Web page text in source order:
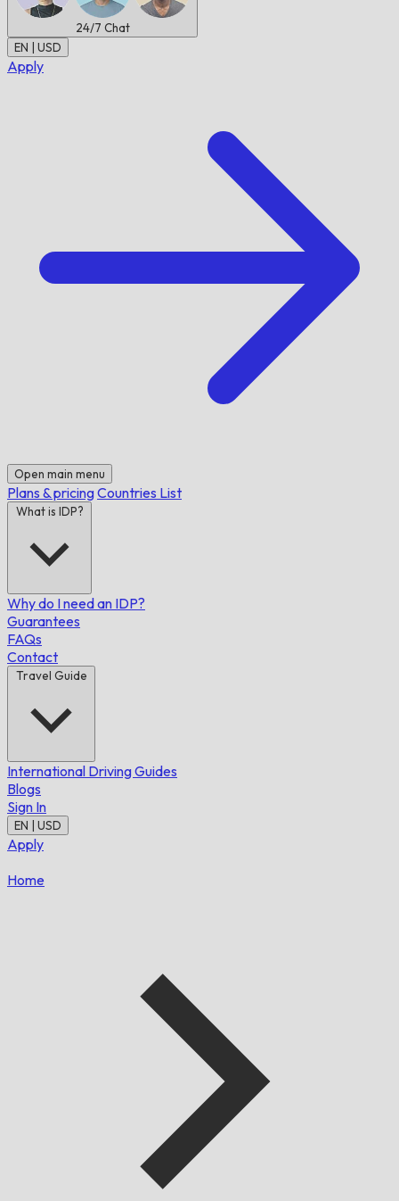
24/7 Chat
EN | USD
Apply
Open main menu
Plans & pricingCountries List
What is IDP?
Why do I need an IDP?
Guarantees
FAQs
Contact
Travel Guide
International Driving Guides
Blogs
Sign In
EN | USD
Apply
Home